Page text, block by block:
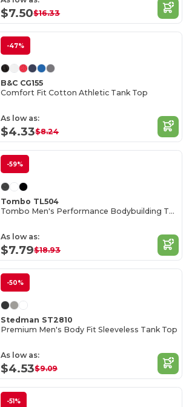
$7.50$16.33
-47%
B&C CG155
Comfort Fit Cotton Athletic Tank Top
As low as:
$4.33$8.24
-59%
Tombo TL504
Tombo Men's Performance Bodybuilding Tank Top
As low as:
$7.79$18.93
-50%
Stedman ST2810
Premium Men's Body Fit Sleeveless Tank Top
As low as:
$4.53$9.09
-51%